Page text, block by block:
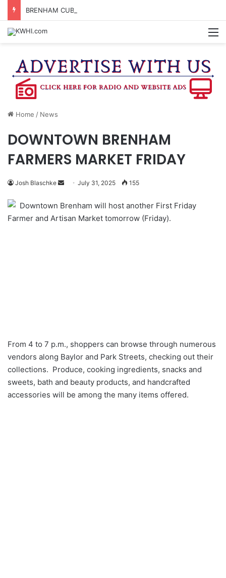
BRENHAM CUB BAND MARCHES THROUGH TOWN
Home / News
DOWNTOWN BRENHAM
FARMERS MARKET FRIDAY
Josh Blaschke
Send
email
July 31, 2025 155
Downtown Brenham will host another First Friday
Farmer and Artisan Market tomorrow (Friday).
From 4 to 7 p.m., shoppers can browse through numerous
vendors along Baylor and Park Streets, checking out their
collections. Produce, cooking ingredients, snacks and
sweets, bath and beauty products, and handcrafted
accessories will be among the many items offered.